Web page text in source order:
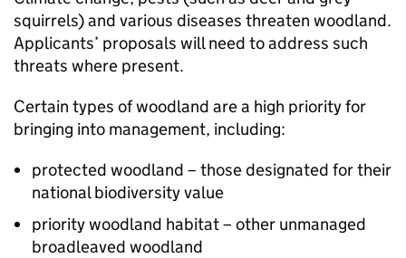
squirrels) and various diseases threaten woodland.
Applicants’ proposals will need to address such
threats where present.
Certain types of woodland are a high priority for
bringing into management, including:
protected woodland – those designated for their
national biodiversity value
priority woodland habitat – other unmanaged
broadleaved woodland